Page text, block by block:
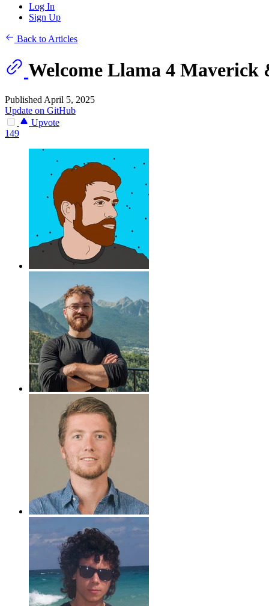
Log In
Sign Up
Back to Articles
Welcome Llama 4 Maverick
Published April 5, 2025
Update on GitHub
Upvote
149